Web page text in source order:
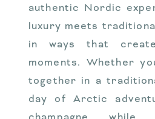
authentic Nordic
luxury meets
in ways that
moments. Whether
together in a
day of Arctic